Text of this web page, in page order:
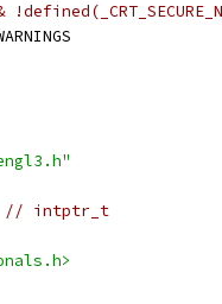
// intptr_t